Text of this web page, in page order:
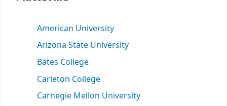
American University
Arizona State University
Bates College
Carleton College
Carnegie Mellon University